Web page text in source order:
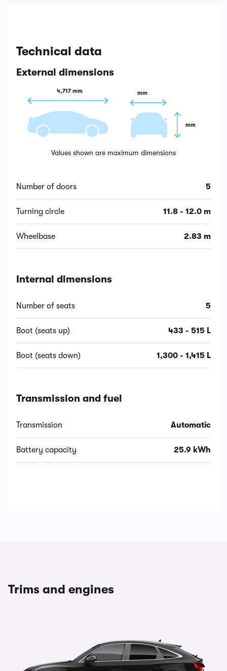
Technical data
External dimensions
4,717 mm mm
mm
Values shown are maximum dimensions
Number of doors 5
Turning circle 11.8 - 12.0 m
Wheelbase 2.83 m
Internal dimensions
Number of seats 5
Boot (seats up) 433 - 515 L
Boot (seats down) 1,300 - 1,415 L
Transmission and fuel
Transmission Automatic
Battery capacity 25.9 kWh
Trims and engines